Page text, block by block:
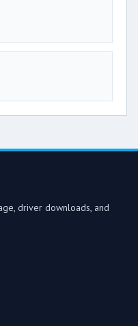
driver downloads, and